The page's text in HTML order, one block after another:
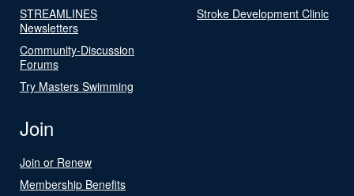
STREAMLINES
Newsletters
Community-Discussion
Forums
Try Masters Swimming
Stroke Development Clinic
Join
Join or Renew
Membership Benefits